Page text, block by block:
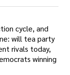
cycle, and
will tea party
rivals today,
winning